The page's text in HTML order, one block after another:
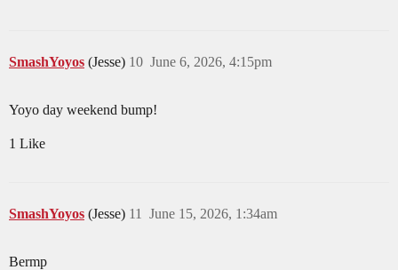
SmashYoyos (Jesse) June 6, 2026, 4:15pm
10
Yoyo day weekend bump!
1 Like
SmashYoyos (Jesse) June 15, 2026, 1:34am
11
Bermp